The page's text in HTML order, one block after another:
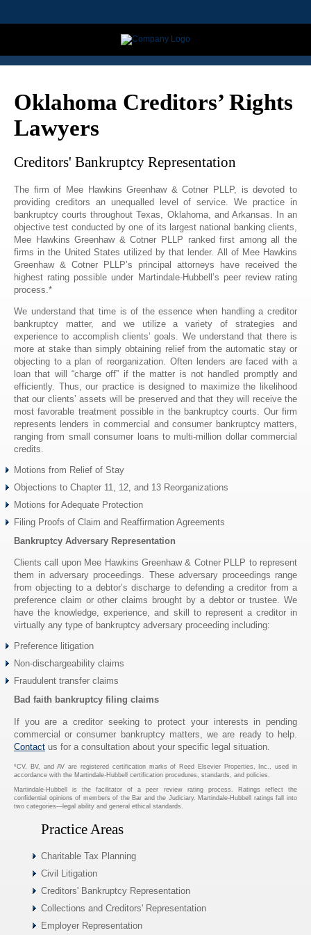
Oklahoma Creditors’ Rights
Lawyers
Creditors' Bankruptcy Representation
The firm of Mee Hawkins Greenhaw & Cotner PLLP, is devoted to
providing creditors an unequalled level of service. We practice in
bankruptcy courts throughout Texas, Oklahoma, and Arkansas. In an
objective test conducted by one of its largest national banking clients,
Mee Hawkins Greenhaw & Cotner PLLP ranked first among all the
firms in the United States utilized by that lender. All of Mee Hawkins
Greenhaw & Cotner PLLP’s principal attorneys have received the
highest rating possible under Martindale-Hubbell’s peer review rating
process.*
We understand that time is of the essence when handling a creditor
bankruptcy matter, and we utilize a variety of strategies and
experience to accomplish clients’ goals. We understand that there is
more at stake than simply obtaining relief from the automatic stay or
objecting to a plan of reorganization. Often lenders are faced with a
loan that will “charge off” if the matter is not handled promptly and
efficiently. Thus, our practice is designed to maximize the likelihood
that our clients’ assets will be preserved and that they will receive the
most favorable treatment possible in the bankruptcy courts. Our firm
represents lenders in commercial and consumer bankruptcy matters,
ranging from small consumer loans to multi-million dollar commercial
credits.
Motions from Relief of Stay
Objections to Chapter 11, 12, and 13 Reorganizations
Motions for Adequate Protection
Filing Proofs of Claim and Reaffirmation Agreements
Bankruptcy Adversary Representation
Clients call upon Mee Hawkins Greenhaw & Cotner PLLP to represent
them in adversary proceedings. These adversary proceedings range
from objecting to a debtor’s discharge to defending a creditor from a
preference claim or other claims brought by a debtor or trustee. We
have the knowledge, experience, and skill to represent a creditor in
virtually any type of bankruptcy adversary proceeding including:
Preference litigation
Non-dischargeability claims
Fraudulent transfer claims
Bad faith bankruptcy filing claims
If you are a creditor seeking to protect your interests in pending
commercial or consumer bankruptcy matters, we are ready to help.
Contact us for a consultation about your specific legal situation.
*CV, BV, and AV are registered certification marks of Reed Elsevier Properties, Inc., used in
accordance with the Martindale-Hubbell certification procedures, standards, and policies.
Martindale-Hubbell is the facilitator of a peer review rating process. Ratings reflect the
confidential opinions of members of the Bar and the Judiciary. Martindale-Hubbell ratings fall into
two categories—legal ability and general ethical standards.
Practice Areas
Charitable Tax Planning
Civil Litigation
Creditors' Bankruptcy Representation
Collections and Creditors' Representation
Employer Representation